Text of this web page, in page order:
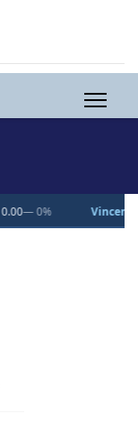
Vincent Desjardins